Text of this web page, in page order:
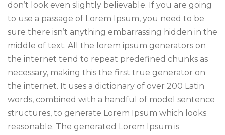
don’t look even slightly believable. If you are going
to use a passage of Lorem Ipsum, you need to be
sure there isn’t anything embarrassing hidden in the
middle of text. All the lorem ipsum generators on
the internet tend to repeat predefined chunks as
necessary, making this the first true generator on
the internet. It uses a dictionary of over 200 Latin
words, combined with a handful of model sentence
structures, to generate Lorem Ipsum which looks
reasonable. The generated Lorem Ipsum is